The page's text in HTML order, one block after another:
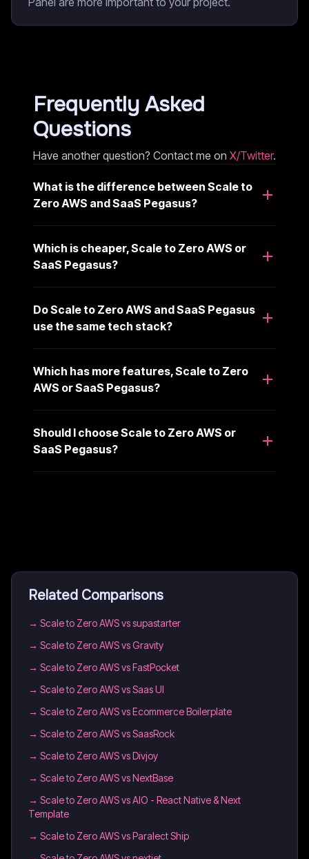
Frequently Asked
Questions
Have another question? Contact me on X/Twitter.
What is the difference between Scale to
Zero AWS and SaaS Pegasus?
Which is cheaper, Scale to Zero AWS or
SaaS Pegasus?
Do Scale to Zero AWS and SaaS Pegasus
use the same tech stack?
Which has more features, Scale to Zero
AWS or SaaS Pegasus?
Should I choose Scale to Zero AWS or
SaaS Pegasus?
Related Comparisons
→ Scale to Zero AWS vs supastarter
→ Scale to Zero AWS vs Gravity
→ Scale to Zero AWS vs FastPocket
→ Scale to Zero AWS vs Saas UI
→ Scale to Zero AWS vs Ecommerce Boilerplate
→ Scale to Zero AWS vs SaasRock
→ Scale to Zero AWS vs Divjoy
→ Scale to Zero AWS vs NextBase
→ Scale to Zero AWS vs AIO - React Native & Next
Template
→ Scale to Zero AWS vs Paralect Ship